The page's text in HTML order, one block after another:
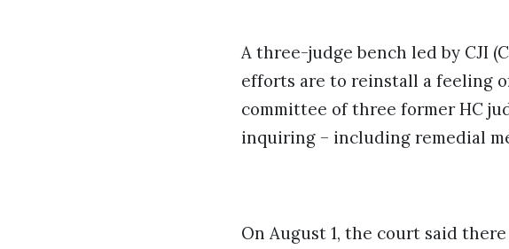
A three-judge bench led by CJI
efforts are to reinstall a feeling
committee of three former HC
inquiring – including remedial
On August 1, the court said